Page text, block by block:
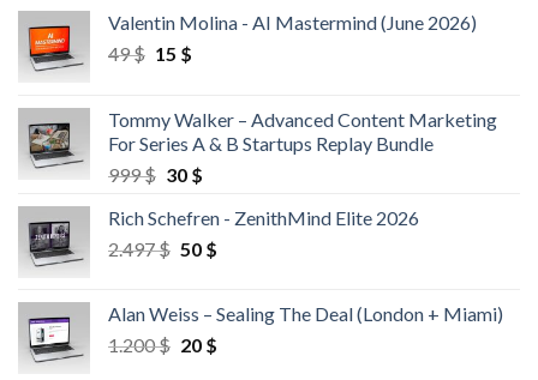
Valentin Molina - AI Mastermind (June 2026)
49$ 15 $
Tommy Walker – Advanced Content Marketing
For Series A & B Startups Replay Bundle
999$ 30 $
Rich Schefren - ZenithMind Elite 2026
2.497$ 50 $
Alan Weiss – Sealing The Deal (London + Miami)
1.200$ 20 $